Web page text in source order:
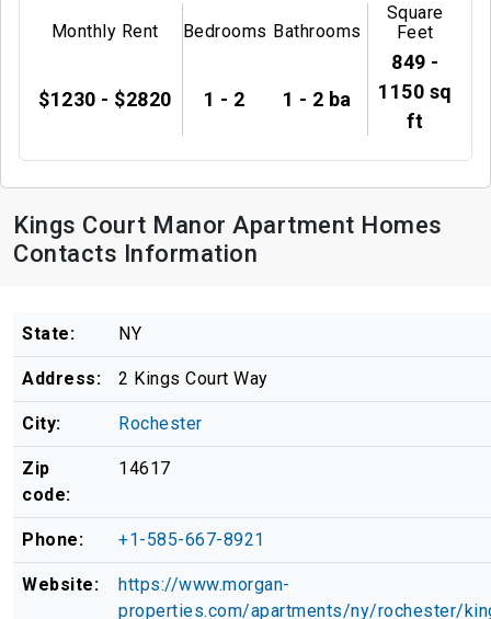
Monthly Rent
$1230 - $2820
Bedrooms
1 - 2
Bathrooms
1 - 2 ba
Square
Feet
849 -
1150 sq
ft
Kings Court Manor Apartment Homes
Contacts Information
State: NY
Address: 2 Kings Court Way
City: Rochester
Zip
code:
14617
Phone: +1-585-667-8921
Website:
https://www.morgan-
properties.com/apartments/ny/rochester/